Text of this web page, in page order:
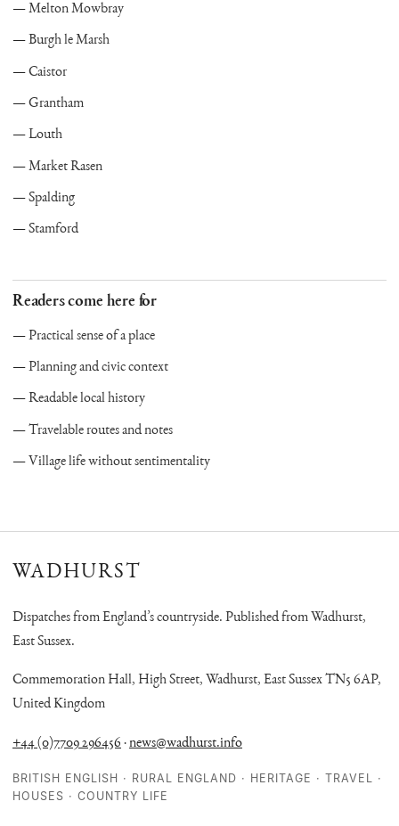
Melton Mowbray
Burgh le Marsh
Caistor
Grantham
Louth
Market Rasen
Spalding
Stamford
Readers come here for
Practical sense of a place
Planning and civic context
Readable local history
Travelable routes and notes
Village life without sentimentality
WADHURST
Dispatches from England’s countryside. Published from Wadhurst,
East Sussex.
Commemoration Hall, High Street, Wadhurst, East Sussex TN5 6AP,
United Kingdom
+44 (0)7709 296456 ·news@wadhurst.info
BRITISH ENGLISH · RURAL ENGLAND · HERITAGE · TRAVEL ·
HOUSES · COUNTRY LIFE